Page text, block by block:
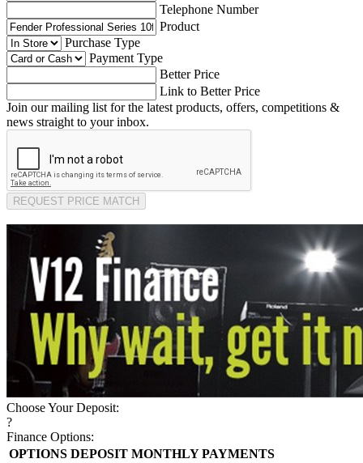
Telephone Number
Product
Purchase Type
Payment Type
Better Price
Link to Better Price
Join our mailing list for the latest products, offers, competitions &
news straight to your inbox.
REQUEST PRICE MATCH
Choose Your Deposit:
?
Finance Options:
OPTIONS DEPOSIT MONTHLY PAYMENTS